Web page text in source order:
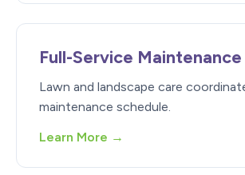
Full-Service Maintenance
Lawn and landscape care
maintenance schedule.
Learn More →